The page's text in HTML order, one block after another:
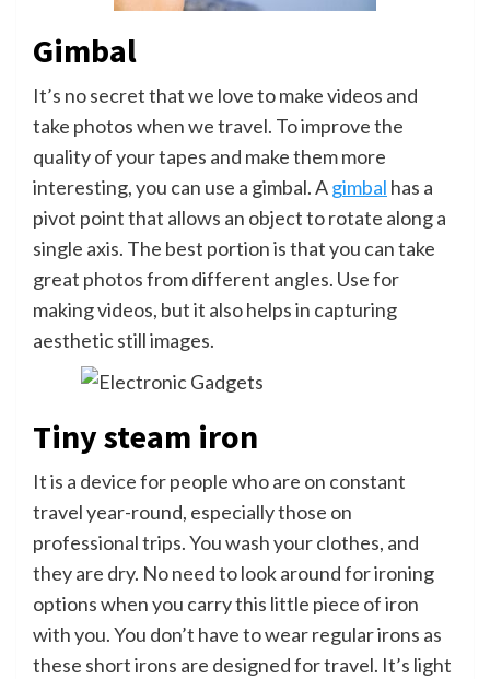
Gimbal
It’s no secret that we love to make videos and
take photos when we travel. To improve the
quality of your tapes and make them more
interesting, you can use a gimbal. Agimbal has a
pivot point that allows an object to rotate along a
single axis. The best portion is that you can take
great photos from different angles. Use for
making videos, but it also helps in capturing
aesthetic still images.
Tiny steam iron
It is a device for people who are on constant
travel year-round, especially those on
professional trips. You wash your clothes, and
they are dry. No need to look around for ironing
options when you carry this little piece of iron
with you. You don’t have to wear regular irons as
these short irons are designed for travel. It’s light